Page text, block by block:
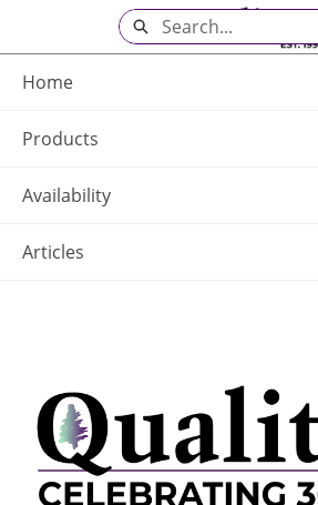
Main
Content
Home
Products
Availability
Articles
Search